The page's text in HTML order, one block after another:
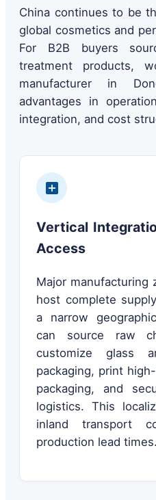
China continues to be
global cosmetics and
For B2B buyers
treatment products,
manufacturer in
advantages in
integration, and cost
Vertical
Access
Major manufacturing
host complete
a narrow
can source raw
customize glass
packaging, print
packaging, and
logistics. This
inland transport
production lead times.